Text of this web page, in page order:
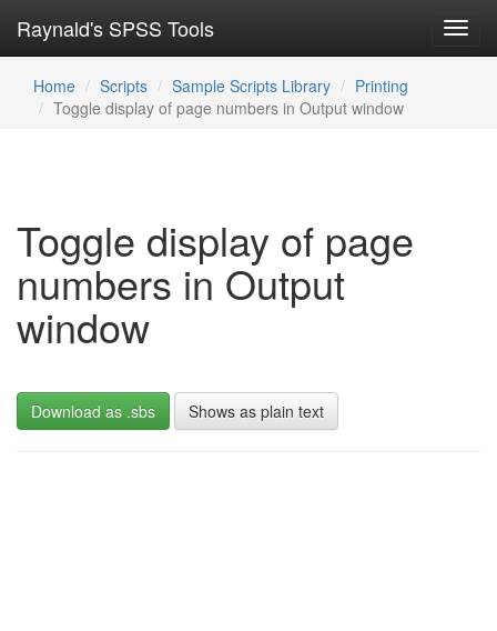
Raynald's SPSS Tools
Home Scripts Sample Scripts Library
Printing
Toggle display of page numbers in Output window
Toggle display of page
numbers in Output
window
Download as .sbs Shows as plain text